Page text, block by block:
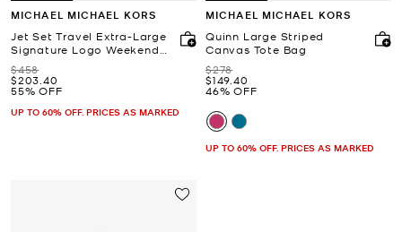
MICHAEL MICHAEL KORS
Jet Set Travel Extra-Large
Signature Logo Weekender
Bag
Was
$458
Now
$203.40
55% OFF
UP TO 60% OFF. PRICES AS MARKED
MICHAEL MICHAEL KORS
Quinn Large Striped
Canvas Tote Bag
Was
$278
Now
$149.40
46% OFF
UP TO 60% OFF. PRICES AS MARKED